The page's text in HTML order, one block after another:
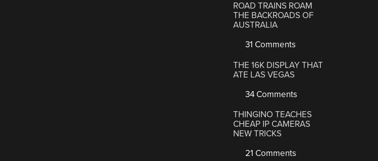
ROAD TRAINS ROAM
THE BACKROADS OF
AUSTRALIA
31 Comments
THE 16K DISPLAY THAT
ATE LAS VEGAS
34 Comments
THINGINO TEACHES
CHEAP IP CAMERAS
NEW TRICKS
21 Comments